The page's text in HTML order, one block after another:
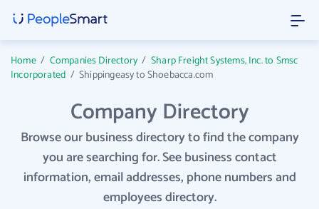
Home/ Companies Directory / Sharp Freight Systems, Inc. to Smsc
Incorporated /Shippingeasy to Shoebacca.com
Company Directory
Browse our business directory to find the company
you are searching for. See business contact
information, email addresses, phone numbers and
employees directory.